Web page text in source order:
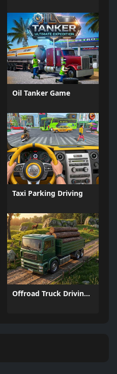
Oil Tanker Game
Taxi Parking Driving
Offroad Truck Driving Game